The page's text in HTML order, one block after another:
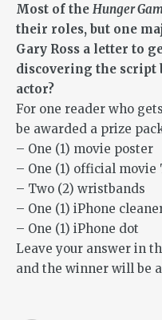
Most of the Hunger
their roles, but one
Gary Ross a letter to
discovering the script
actor?
For one reader who
be awarded a prize
– One (1) movie poster
– One (1) official
– Two (2) wristbands
– One (1) iPhone
– One (1) iPhone dot
Leave your answer in
and the winner will be